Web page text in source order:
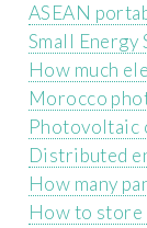
ASEAN
Small Energy
How much
Morocco
Photovoltaic
Distributed
How many
How to store